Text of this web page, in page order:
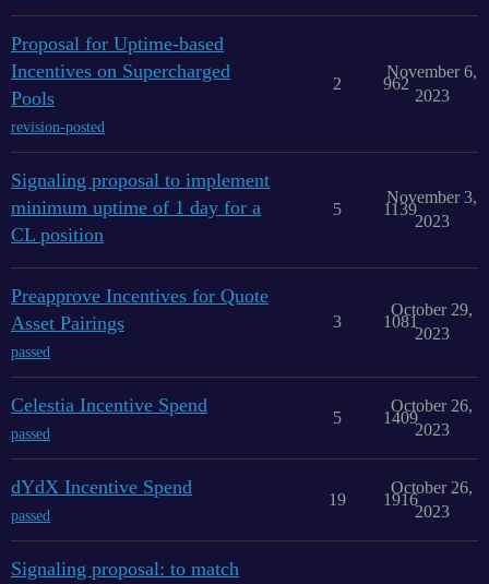
Proposal for Uptime-based
Incentives on Supercharged
Pools
revision-posted
2 962
November 6,
2023
Signaling proposal to implement
minimum uptime of 1 day for a
CL position
5 1139
November 3,
2023
Preapprove Incentives for Quote
Asset Pairings
passed
3 1081
October 29,
2023
Celestia Incentive Spend
passed
5 1409
October 26,
2023
dYdX Incentive Spend
passed
19 1916
October 26,
2023
Signaling proposal: to match